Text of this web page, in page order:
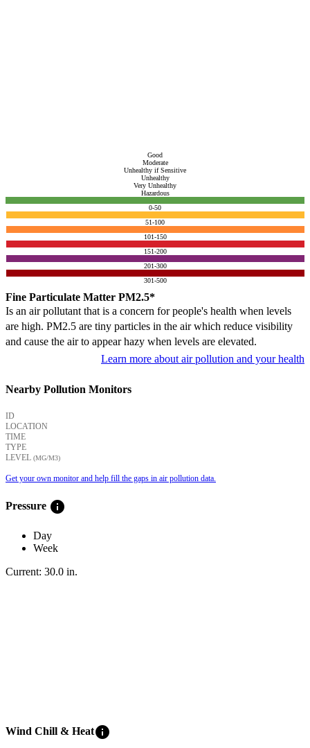
Good
Moderate
Unhealthy if Sensitive
Unhealthy
Very Unhealthy
Hazardous
0-50
51-100
101-150
151-200
201-300
301-500
Fine Particulate Matter PM2.5*
Is an air pollutant that is a concern for people's health when levels
are high. PM2.5 are tiny particles in the air which reduce visibility
and cause the air to appear hazy when levels are elevated.
Learn more about air pollution and your health
Nearby Pollution Monitors
ID
LOCATION
TIME
TYPE
LEVEL (ΜG/M3)
Get your own monitor and help fill the gaps in air pollution data.
Pressure info
Day
Week
Current: 30.0 in.
Wind Chill & Heatinfo